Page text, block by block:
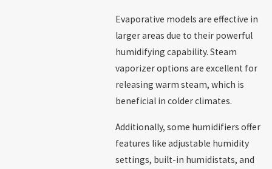
Evaporative models are effective in
larger areas due to their powerful
humidifying capability. Steam
vaporizer options are excellent for
releasing warm steam, which is
beneficial in colder climates.
Additionally, some humidifiers offer
features like adjustable humidity
settings, built-in humidistats, and